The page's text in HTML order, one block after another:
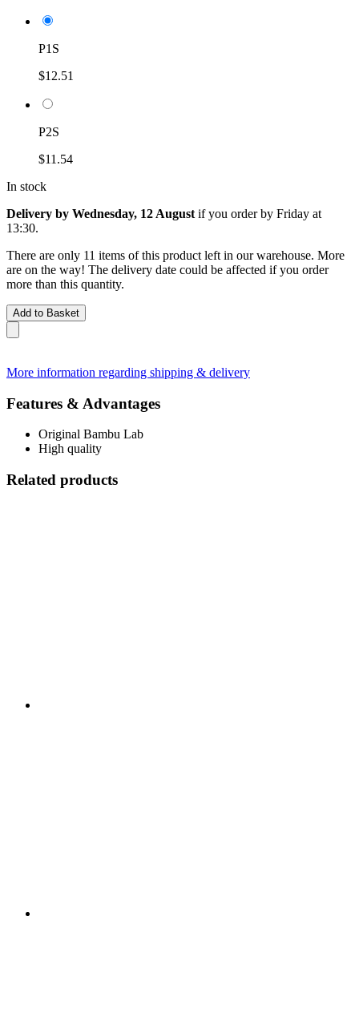
P1S
$12.51
P2S
$11.54
In stock
Delivery by Wednesday, 12 August if you order by Friday at
13:30.
There are only 11 items of this product left in our warehouse. More
are on the way! The delivery date could be affected if you order
more than this quantity.
Add to Basket
More information regarding shipping & delivery
Features & Advantages
Original Bambu Lab
High quality
Related products